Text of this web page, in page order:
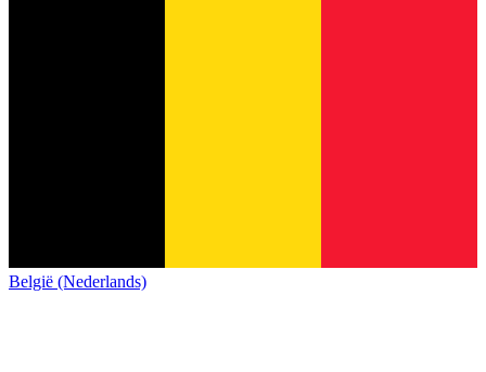
België (Nederlands)